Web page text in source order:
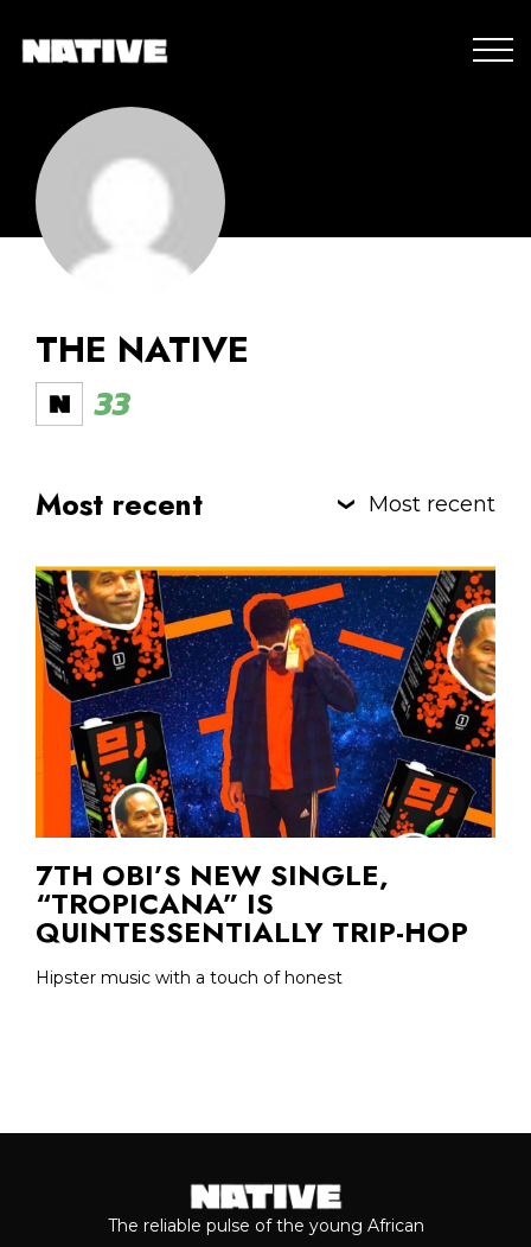
THE NATIVE
33
Most recent Most recent
7TH OBI’S NEW SINGLE,
“TROPICANA” IS
QUINTESSENTIALLY TRIP-HOP
Hipster music with a touch of honest
The reliable pulse of the young African